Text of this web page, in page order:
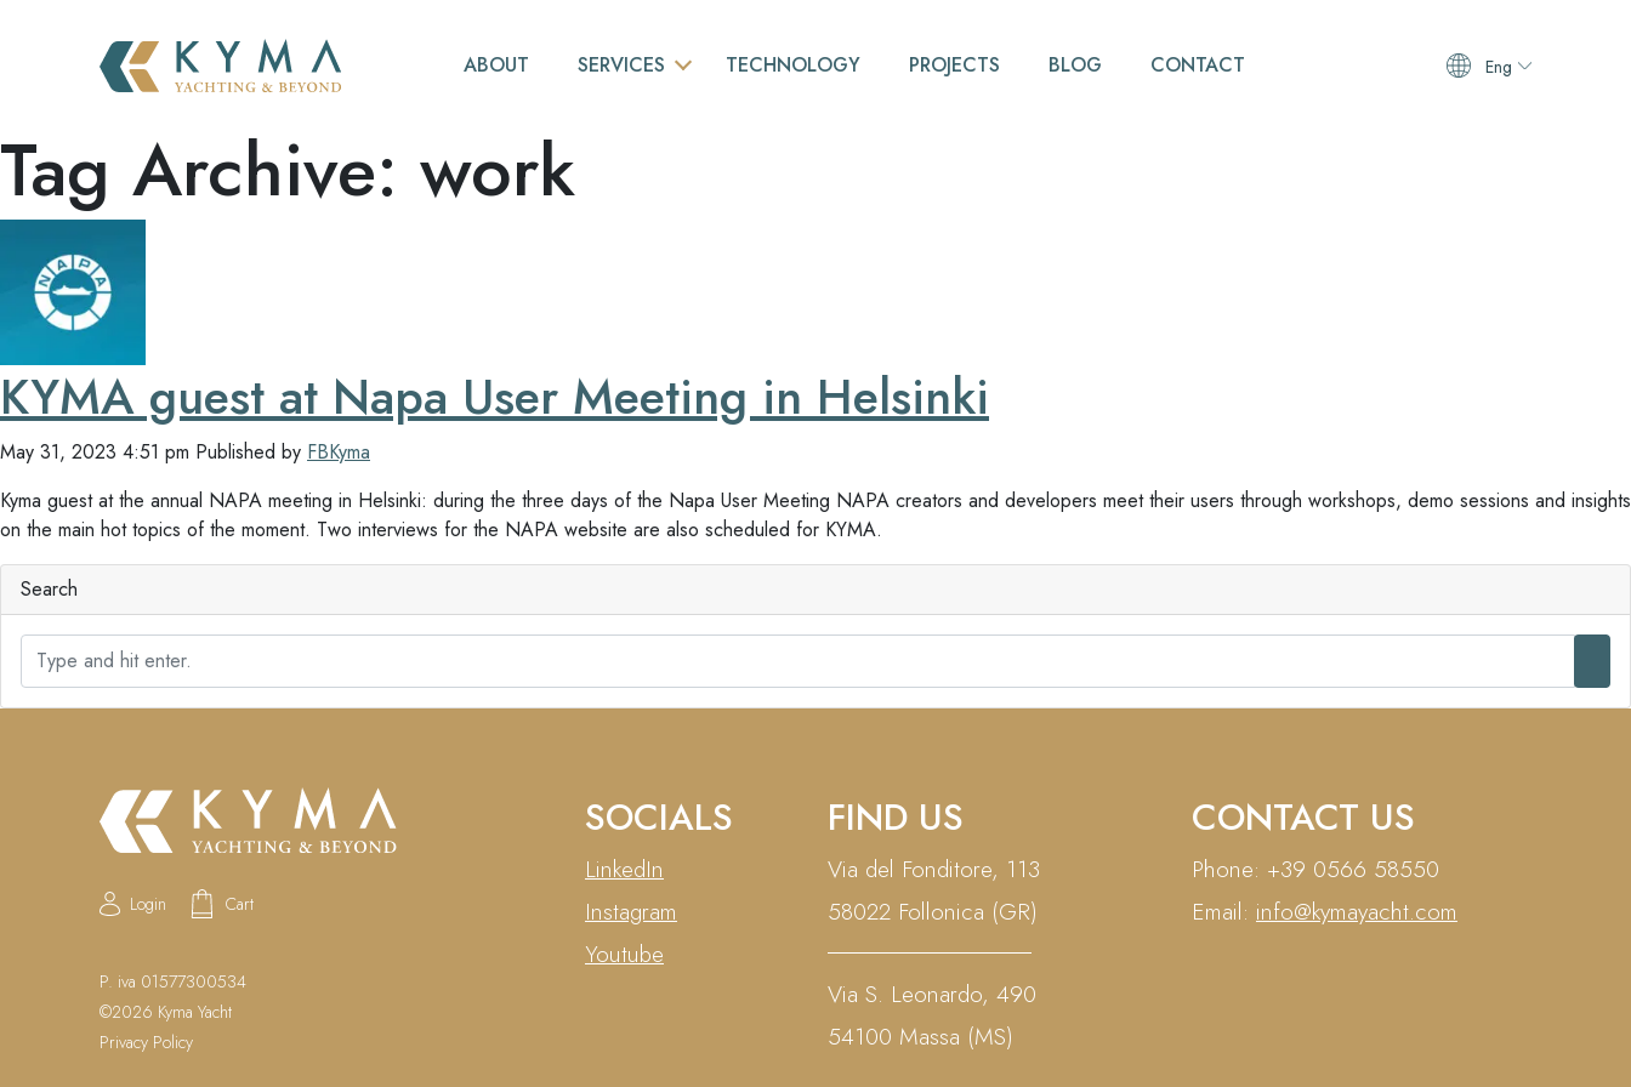
ABOUT SERVICES
CONSULTING
3D LASER SCANS
YACHT DESIGN
E-COMMERCE
TECHNOLOGY PROJECTS BLOG CONTACT Eng
Tag Archive: work
KYMA guest at Napa User Meeting in Helsinki
May 31, 2023 4:51 pm Published by FBKyma
Kyma guest at the annual NAPA meeting in Helsinki: during the three days of the Napa User Meeting NAPA creators and developers meet their users through workshops, demo sessions and insights
on the main hot topics of the moment. Two interviews for the NAPA website are also scheduled for KYMA.
Search
S
a
Login Cart
P. iva 01577300534
©2026 Kyma Yacht
Privacy Policy
SOCIALS
LinkedIn
Instagram
Youtube
FIND US
Via del Fonditore, 113
58022 Follonica (GR)
Via S. Leonardo, 490
54100 Massa (MS)
CONTACT US
Phone: +39 0566 58550
Email: info@kymayacht.com